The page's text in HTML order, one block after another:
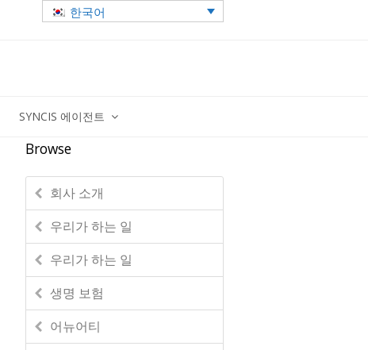
한국어
SYNCIS 에이전트
Browse
회사 소개
우리가 하는 일
우리가 하는 일
생명 보험
어뉴어티